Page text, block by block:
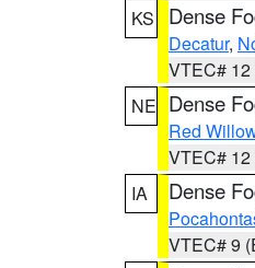
KS
Dense
Decatur,
VTEC# 12
NE Dense
Red
VTEC# 12
IA
Dense
VTEC# 9